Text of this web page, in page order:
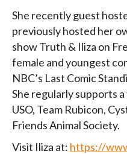
She recently guest
previously hosted her
show Truth & Iliza on
female and youngest
NBC’s Last Comic
She regularly supports
USO, Team Rubicon,
Friends Animal Society.
Visit Iliza at: https://